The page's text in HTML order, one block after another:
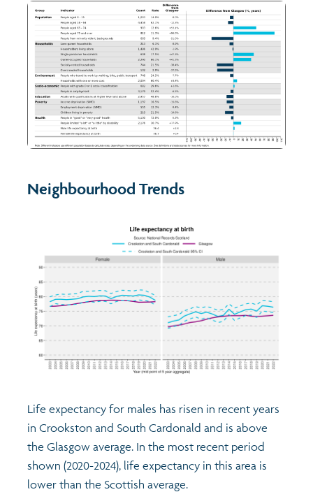
Neighbourhood Trends
Life expectancy for males has risen in recent years
in Crookston and South Cardonald and is above
the Glasgow average. In the most recent period
shown (2020-2024), life expectancy in this area is
lower than the Scottish average.